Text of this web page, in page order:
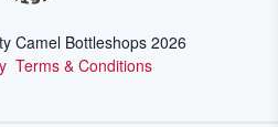
Camel Bottleshops 2026
Terms & Conditions